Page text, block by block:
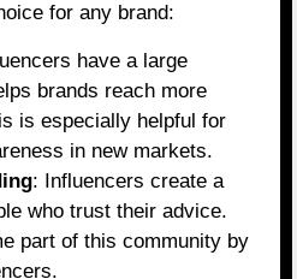
for any brand:
have a large
brands reach more
is especially helpful for
in new markets.
: Influencers create a
who trust their advice.
part of this community by